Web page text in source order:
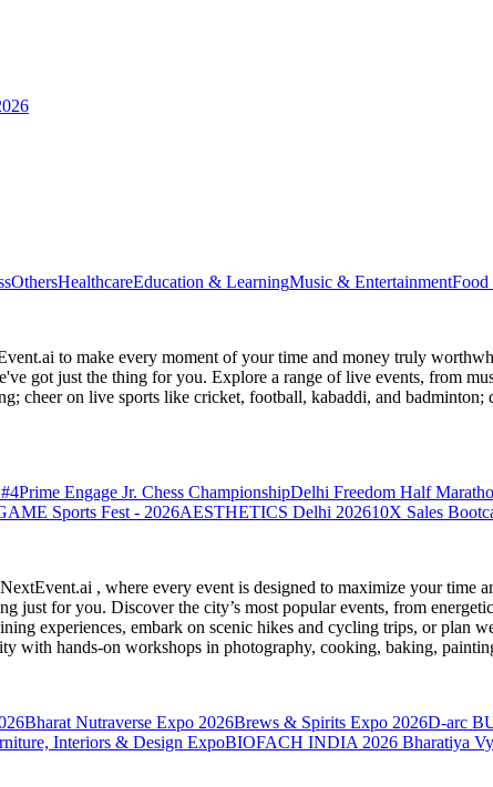
OthersHealthcareEducation & LearningMusic & Entertainment
to make every moment of your time and money truly
got just the thing for you. Explore a range of live events, from
cheer on live sports like cricket, football, kabaddi, and
Prime Engage Jr. Chess ChampionshipDelhi Freedom Half
Sports Fest - 2026AESTHETICS Delhi 202610X Sales
, where every event is designed to maximize your time
just for you. Discover the city’s most popular events, from
experiences, embark on scenic hikes and cycling trips, or plan
with hands-on workshops in photography, cooking, baking,
Bharat Nutraverse Expo 2026Brews & Spirits Expo 2026D-arc
Interiors & Design ExpoBIOFACH INDIA 2026 Bharatiya